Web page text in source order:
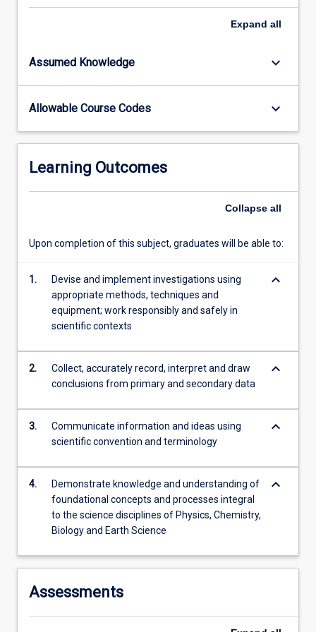
science
by
important
disciplines
link…
more
content
Read
below.
Expand all
Assumed Knowledge keyboard_arrow_down
Allowable Course Codes keyboard_arrow_down
Learning Outcomes
Collapse all
Upon completion of this subject, graduates will be able to:
1.
Devise and implement investigations using
appropriate methods, techniques and
equipment; work responsibly and safely in
scientific contexts
keyboard_arrow_down
2.
Collect, accurately record, interpret and draw
conclusions from primary and secondary data
keyboard_arrow_down
3.
Communicate information and ideas using
scientific convention and terminology
keyboard_arrow_down
4.
Demonstrate knowledge and understanding of
foundational concepts and processes integral
to the science disciplines of Physics, Chemistry,
Biology and Earth Science
keyboard_arrow_down
Assessments